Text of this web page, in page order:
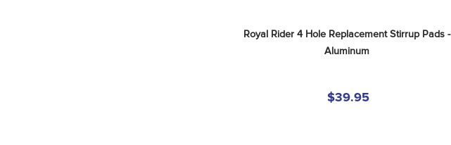
Royal Rider 4 Hole Replacement Stirrup Pads -
Aluminum
$39.95